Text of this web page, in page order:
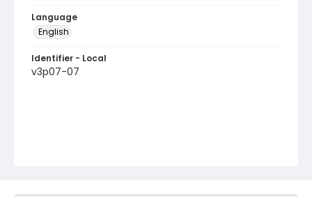
Language
English
Identifier - Local
v3p07-07